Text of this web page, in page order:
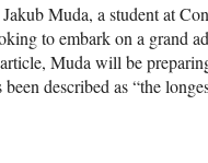
Muda, a student at
to embark on a grand
Muda will be
described as “the